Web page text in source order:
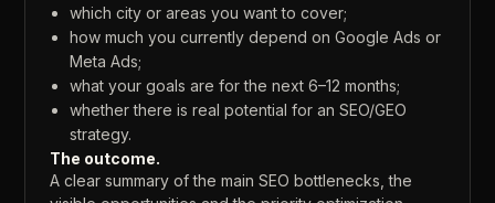
which city or areas you want to cover;
how much you currently depend on Google Ads or
Meta Ads;
what your goals are for the next 6–12 months;
whether there is real potential for an SEO/GEO
strategy.
The outcome.
A clear summary of the main SEO bottlenecks, the